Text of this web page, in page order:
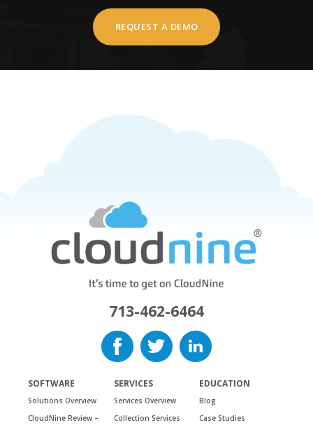
REQUEST A DEMO
713-462-6464
SOFTWARE
Solutions Overview
CloudNine Review –
SERVICES
Services Overview
Collection Services
EDUCATION
Blog
Case Studies